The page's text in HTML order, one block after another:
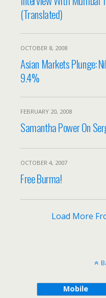
(Translated)
OCTOBER 8, 2008
Asian Markets Plunge:
9.4%
FEBRUARY 20, 2008
Samantha Power On
OCTOBER 4, 2007
Free Burma!
Load More
Mobile